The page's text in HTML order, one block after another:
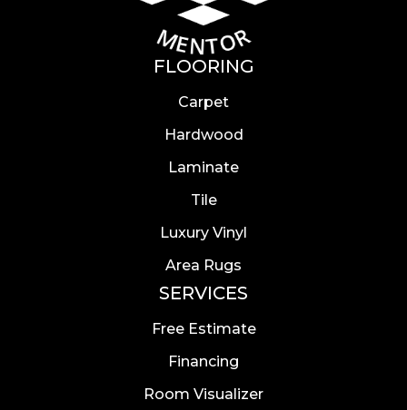
FLOORING
Carpet
Hardwood
Laminate
Tile
Luxury Vinyl
Area Rugs
SERVICES
Free Estimate
Financing
Room Visualizer